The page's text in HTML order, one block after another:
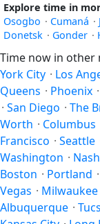
Explore time in
Osogbo · Cumaná ·
Donetsk · Gonder ·
Time now in other
York City · Los
Queens · Phoenix ·
· San Diego · The
Worth · Columbus
Francisco · Seattle
Washington ·
Boston · Portland ·
Vegas · Milwaukee
Albuquerque ·